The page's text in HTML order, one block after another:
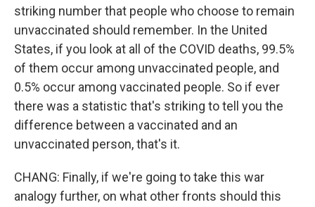
striking number that people who choose to remain
unvaccinated should remember. In the United
States, if you look at all of the COVID deaths, 99.5%
of them occur among unvaccinated people, and
0.5% occur among vaccinated people. So if ever
there was a statistic that's striking to tell you the
difference between a vaccinated and an
unvaccinated person, that's it.
CHANG: Finally, if we're going to take this war
analogy further, on what other fronts should this